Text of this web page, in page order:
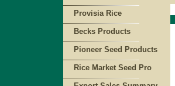
Provisia Rice
Becks Products
Pioneer Seed Products
Rice Market Seed Pro